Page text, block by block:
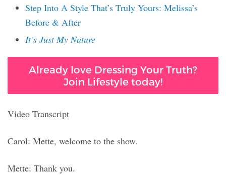
Step Into A Style That’s Truly Yours: Melissa’s
Before & After
It’s Just My Nature
Already love Dressing Your Truth?
Join Lifestyle today!
Video Transcript
Carol: Mette, welcome to the show.
Mette: Thank you.